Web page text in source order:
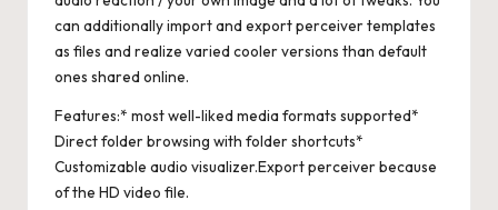
can additionally import and export perceiver templates
as files and realize varied cooler versions than default
ones shared online.
Features:* most well-liked media formats supported*
Direct folder browsing with folder shortcuts*
Customizable audio visualizer.Export perceiver because
of the HD video file.